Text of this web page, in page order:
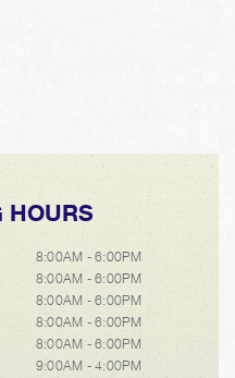
HOURS
8:00AM - 6:00PM
8:00AM - 6:00PM
8:00AM - 6:00PM
8:00AM - 6:00PM
8:00AM - 6:00PM
9:00AM - 4:00PM